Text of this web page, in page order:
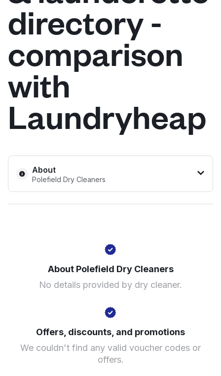
Log in
Follow us
United Kingdom
directory -
comparison
with
Laundryheap
About
Polefield Dry Cleaners
448 Bury Old Rd, Prestwich, Manchester M25 1PQ,
? min
Visit website
About Polefield Dry Cleaners
No details provided by dry cleaner.
Offers, discounts, and promotions
We couldn't find any valid voucher codes or
offers.